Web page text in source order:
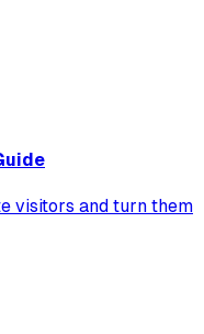
visitors and turn them